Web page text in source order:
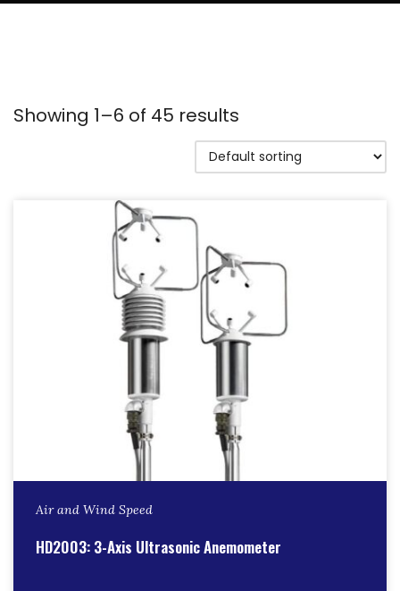
Showing 1–6 of 45 results
Air and Wind Speed
HD2003: 3-Axis Ultrasonic Anemometer